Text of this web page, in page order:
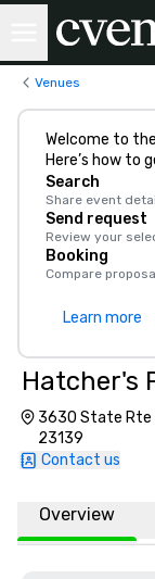
Venues
Welcome to
Here’s how to
Search
Share event
Send request
Review your
Booking
Compare
Learn more
Hatcher's
3630 State Rte
23139
Contact us
Overview